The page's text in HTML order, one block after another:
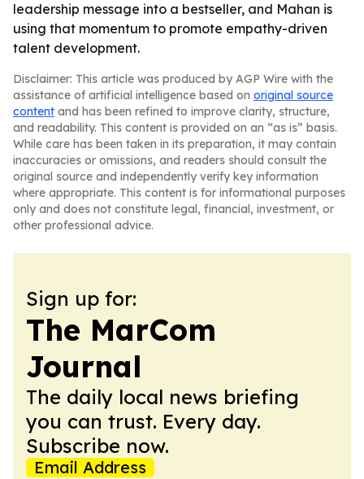
leadership message into a bestseller, and Mahan is
using that momentum to promote empathy-driven
talent development.
Disclaimer: This article was produced by AGP Wire with the
assistance of artificial intelligence based on original source
content and has been refined to improve clarity, structure,
and readability. This content is provided on an “as is” basis.
While care has been taken in its preparation, it may contain
inaccuracies or omissions, and readers should consult the
original source and independently verify key information
where appropriate. This content is for informational purposes
only and does not constitute legal, financial, investment, or
other professional advice.
Sign up for:
The MarCom
Journal
The daily local news briefing
you can trust. Every day.
Subscribe now.
Email Address